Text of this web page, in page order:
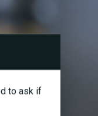
to ask if